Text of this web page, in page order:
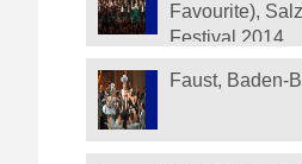
Favourite),
Festival 2014
Faust, Baden-